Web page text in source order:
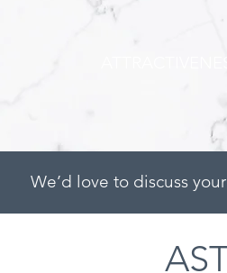
We’d love to discuss